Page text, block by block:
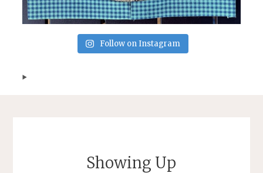
Follow on Instagram
Showing Up